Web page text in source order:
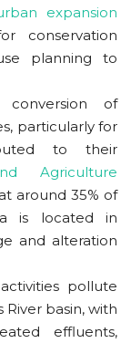
expansion
conservation
planning to
of
particularly for
to their
Agriculture
around 35% of
is located in
and alteration
pollute
basin, with
effluents,